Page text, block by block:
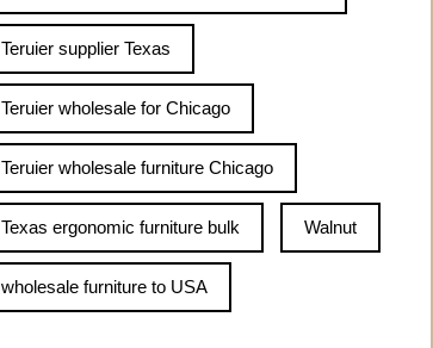
Teruier supplier Texas
Teruier wholesale for Chicago
Teruier wholesale furniture Chicago
Texas ergonomic furniture bulk Walnut
wholesale furniture to USA